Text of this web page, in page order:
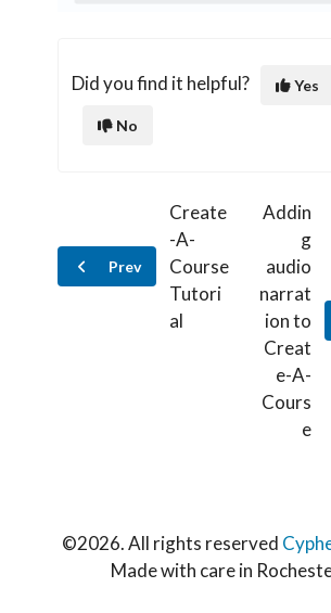
Did you find it helpful? Yes
No
Prev
Create
-A-
Course
Tutori
al
Addin
g
audio
narrat
ion to
Creat
e-A-
Cours
e
©2026. All rights reserved
Made with care in